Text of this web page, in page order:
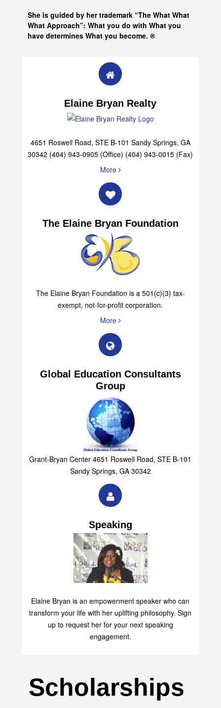
She is guided by her trademark “The What What
What Approach”: What you do with What you
have determines What you become. ®
Elaine Bryan Realty
4651 Roswell Road, STE B-101 Sandy Springs, GA
30342 (404) 943-0905 (Office) (404) 943-0015 (Fax)
More
The Elaine Bryan Foundation
The Elaine Bryan Foundation is a 501(c)(3) tax-
exempt, not-for-profit corporation.
More
Global Education Consultants
Group
Grant-Bryan Center 4651 Roswell Road, STE B-101
Sandy Springs, GA 30342
Speaking
Elaine Bryan is an empowerment speaker who can
transform your life with her uplifting philosophy. Sign
up to request her for your next speaking
engagement.
Scholarships